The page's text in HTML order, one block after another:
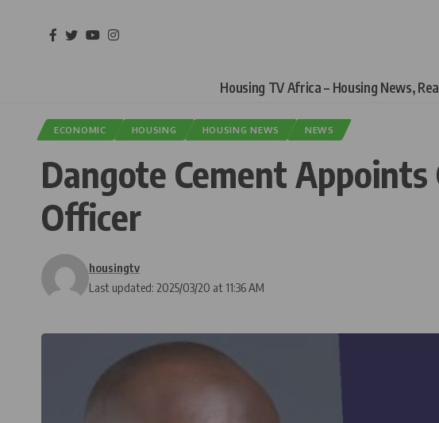
Housing TV Africa – Housing News,
ECONOMIC HOUSING HOUSING NEWS NEWS
Dangote Cement Appoints
Officer
Last updated: 2025/03/20 at 11:36 AM
housingtv